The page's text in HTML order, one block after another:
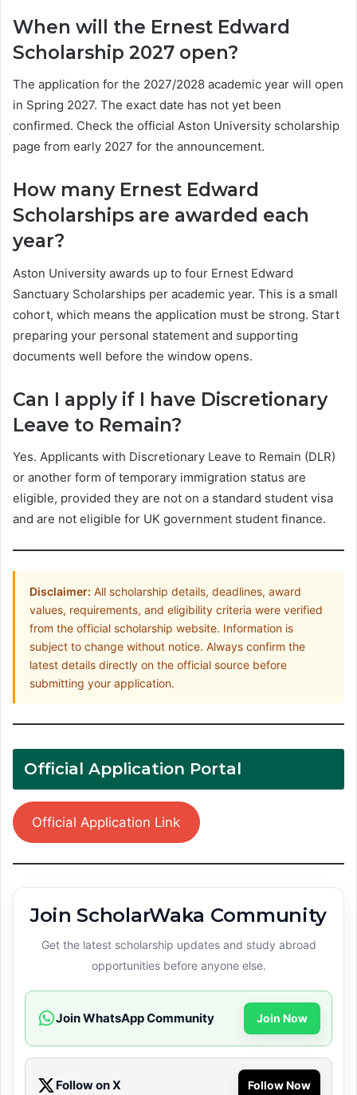
When will the Ernest Edward
Scholarship 2027 open?
The application for the 2027/2028 academic year will open
in Spring 2027. The exact date has not yet been
confirmed. Check the official Aston University scholarship
page from early 2027 for the announcement.
How many Ernest Edward
Scholarships are awarded each
year?
Aston University awards up to four Ernest Edward
Sanctuary Scholarships per academic year. This is a small
cohort, which means the application must be strong. Start
preparing your personal statement and supporting
documents well before the window opens.
Can I apply if I have Discretionary
Leave to Remain?
Yes. Applicants with Discretionary Leave to Remain (DLR)
or another form of temporary immigration status are
eligible, provided they are not on a standard student visa
and are not eligible for UK government student finance.
Disclaimer: All scholarship details, deadlines, award
values, requirements, and eligibility criteria were verified
from the official scholarship website. Information is
subject to change without notice. Always confirm the
latest details directly on the official source before
submitting your application.
Official Application Portal
Official Application Link
Join ScholarWaka Community
Get the latest scholarship updates and study abroad
opportunities before anyone else.
Join WhatsApp Community Join Now
Follow on X Follow Now